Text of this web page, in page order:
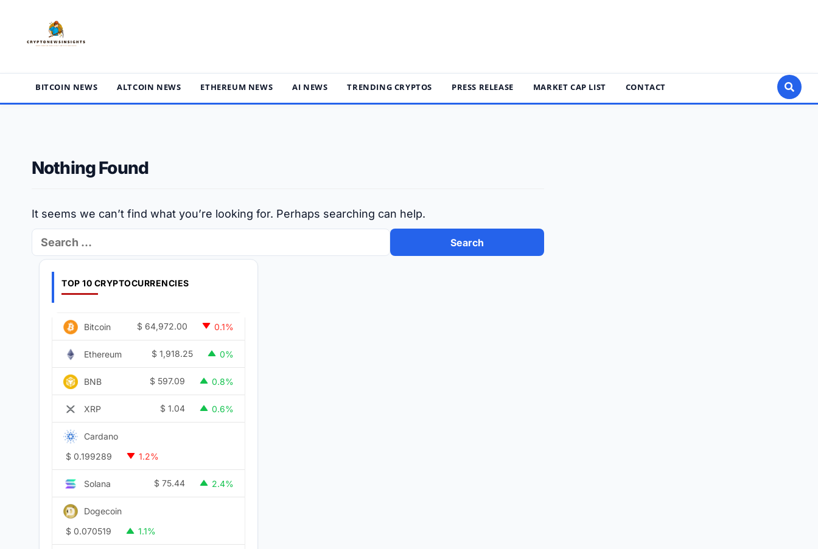
content
BITCOIN NEWS ALTCOIN NEWS ETHEREUM NEWS AI NEWS TRENDING CRYPTOS PRESS RELEASE MARKET CAP LIST CONTACT
Nothing Found
It seems we can’t find what you’re looking for. Perhaps searching can help.
Search
for:
TOP 10 CRYPTOCURRENCIES
Bitcoin $ 64,972.00 0.1%
Ethereum $ 1,918.25 0%
BNB $ 597.09 0.8%
XRP $ 1.04 0.6%
Cardano
$ 0.199289 1.2%
Solana $ 75.44 2.4%
Dogecoin
$ 0.070519 1.1%